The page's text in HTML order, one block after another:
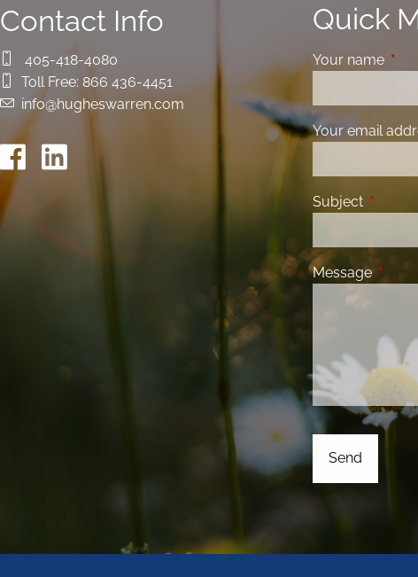
Contact Info
405-418-4080
Toll Free: 866 436-4451
info@hugheswarren.com
Quick
Your name
Your email
Subject This
Message This